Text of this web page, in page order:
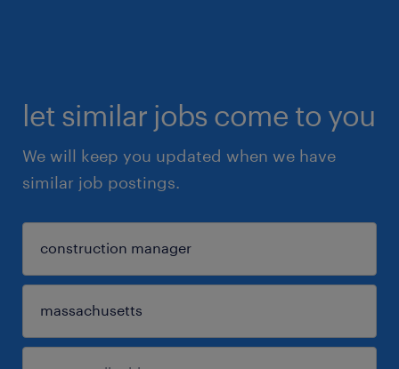
let similar jobs come to you
We will keep you updated when we have
similar job postings.